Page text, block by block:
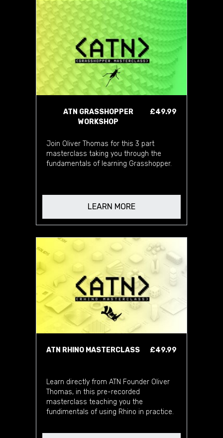
ATN GRASSHOPPER
WORKSHOP
£49.99
Join Oliver Thomas for this 3 part
masterclass taking you through the
fundamentals of learning Grasshopper.
LEARN MORE
ATN RHINO MASTERCLASS £49.99
Learn directly from ATN Founder Oliver
Thomas, in this pre-recorded
masterclass teaching you the
fundimentals of using Rhino in practice.